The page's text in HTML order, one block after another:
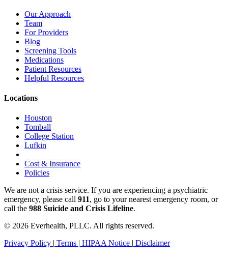
Our Approach
Team
For Providers
Blog
Screening Tools
Medications
Patient Resources
Helpful Resources
Locations
Houston
Tomball
College Station
Lufkin
Cost & Insurance
Policies
We are not a crisis service. If you are experiencing a psychiatric
emergency, please call 911, go to your nearest emergency room, or
call the 988 Suicide and Crisis Lifeline.
© 2026 Everhealth, PLLC. All rights reserved.
Privacy Policy | Terms | HIPAA Notice | Disclaimer